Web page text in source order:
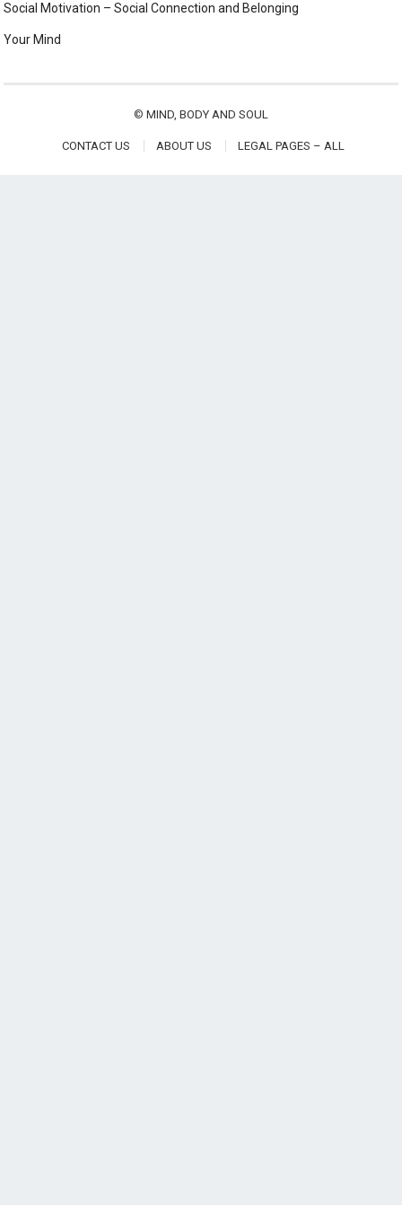
Social Motivation – Social Connection and Belonging
Your Mind
© MIND, BODY AND SOUL
CONTACT US ABOUT US LEGAL PAGES – ALL